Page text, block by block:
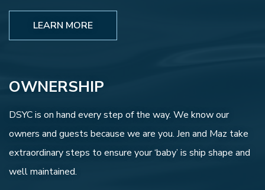
LEARN MORE
OWNERSHIP
DSYC is on hand every step of the way. We know our
owners and guests because we are you. Jen and Maz take
extraordinary steps to ensure your ‘baby’ is ship shape and
well maintained.